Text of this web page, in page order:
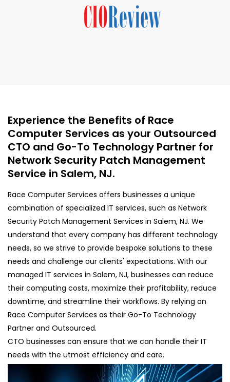
Experience the Benefits of Race
Computer Services as your Outsourced
CTO and Go-To Technology Partner for
Network Security Patch Management
Service in Salem, NJ.
Race Computer Services offers businesses a unique
combination of specialized IT services, such as Network
Security Patch Management Services in Salem, NJ. We
understand that every company has different technology
needs, so we strive to provide bespoke solutions to these
needs and challenge our clients' expectations. With our
managed IT services in Salem, NJ, businesses can reduce
their computing costs, maximize their profitability, reduce
downtime, and streamline their workflows. By relying on
Race Computer Services as their Go-To Technology
Partner and Outsourced.
CTO businesses can ensure that we can handle their IT
needs with the utmost efficiency and care.